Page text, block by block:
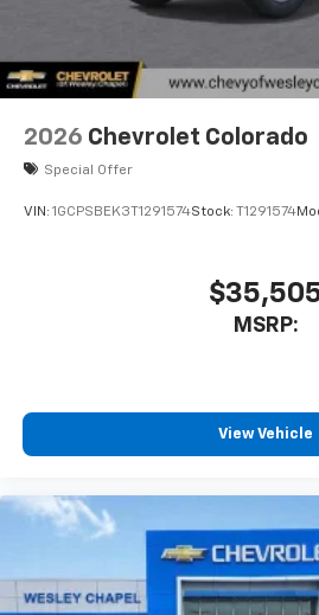
With streaming audio
Bluetooth® digital media
6-speaker audio system
Speakers are positioned
cabin for outstanding
enjoyable listening
2026 Chevrolet Colorado
Special Offer
VIN: 1GCPSBEK3T1291574Stock: T1291574
MSRP:
View Vehicle